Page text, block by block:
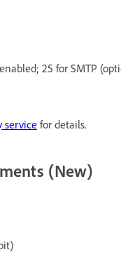
25 for SMTP
service for details.
(New)